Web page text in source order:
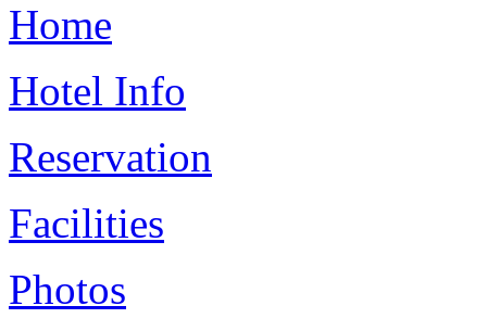
Home
Hotel Info
Reservation
Facilities
Photos